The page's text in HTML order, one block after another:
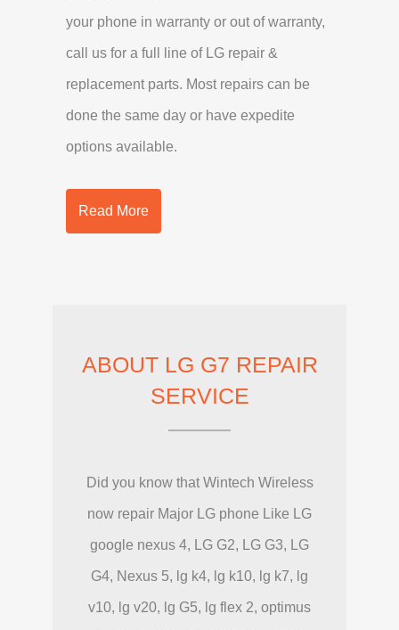
your phone in warranty or out of warranty,
call us for a full line of LG repair &
replacement parts. Most repairs can be
done the same day or have expedite
options available.
Read More
ABOUT LG G7 REPAIR
SERVICE
Did you know that Wintech Wireless
now repair Major LG phone Like LG
google nexus 4, LG G2, LG G3, LG
G4, Nexus 5, lg k4, lg k10, lg k7, lg
v10, lg v20, lg G5, lg flex 2, optimus